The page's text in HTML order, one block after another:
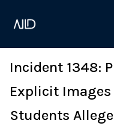
Incident 1348:
Explicit
Students